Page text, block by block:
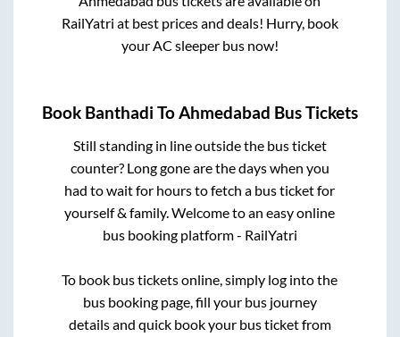
RailYatri at best prices and deals! Hurry, book
your AC sleeper bus now!
Book Banthadi ToAhmedabad Bus Tickets
Still standing in line outside the bus ticket
counter? Long gone are the days when you
had to wait for hours to fetch a bus ticket for
yourself & family. Welcome to an easy online
bus booking platform - RailYatri
To book bus tickets online, simply log into the
bus booking page, fill your bus journey
details and quick book your bus ticket from